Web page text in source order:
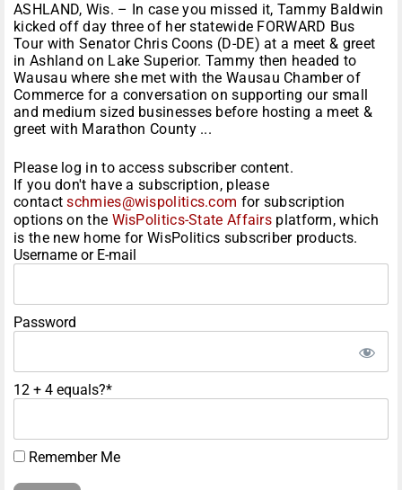
ASHLAND, Wis. – In case you missed it, Tammy Baldwin
kicked off day three of her statewide FORWARD Bus
Tour with Senator Chris Coons (D-DE) at a meet & greet
in Ashland on Lake Superior. Tammy then headed to
Wausau where she met with the Wausau Chamber of
Commerce for a conversation on supporting our small
and medium sized businesses before hosting a meet &
greet with Marathon County ...
Please log in to access subscriber content.
If you don't have a subscription, please
contactschmies@wispolitics.com for subscription
options on the WisPolitics-State Affairs platform, which
is the new home for WisPolitics subscriber products.
Username or E-mail
Password
12 + 4 equals?*
Remember Me